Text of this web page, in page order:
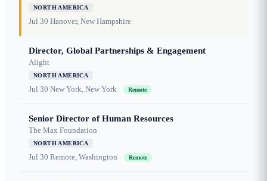
NORTH AMERICA
Jul 30 Hanover, New Hampshire
Director, Global Partnerships & Engagement
Alight
NORTH AMERICA
Jul 30 New York, New York Remote
Senior Director of Human Resources
The Max Foundation
NORTH AMERICA
Jul 30 Remote, Washington Remote